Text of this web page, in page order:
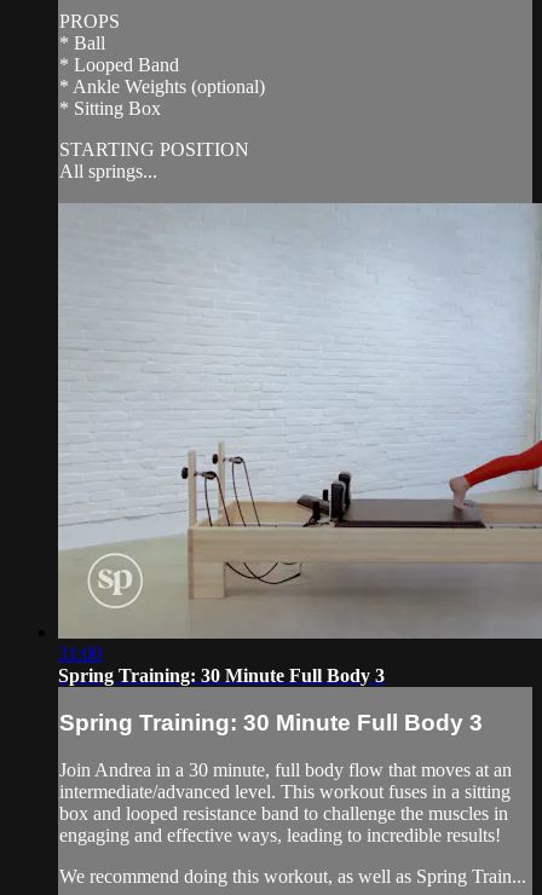
PROPS
* Ball
* Looped Band
* Ankle Weights (optional)
* Sitting Box
STARTING POSITION
All springs...
31:00
Spring Training: 30 Minute Full Body 3
Spring Training: 30 Minute Full Body 3
Join Andrea in a 30 minute, full body flow that moves at an
intermediate/advanced level. This workout fuses in a sitting
box and looped resistance band to challenge the muscles in
engaging and effective ways, leading to incredible results!
We recommend doing this workout, as well as Spring Train...